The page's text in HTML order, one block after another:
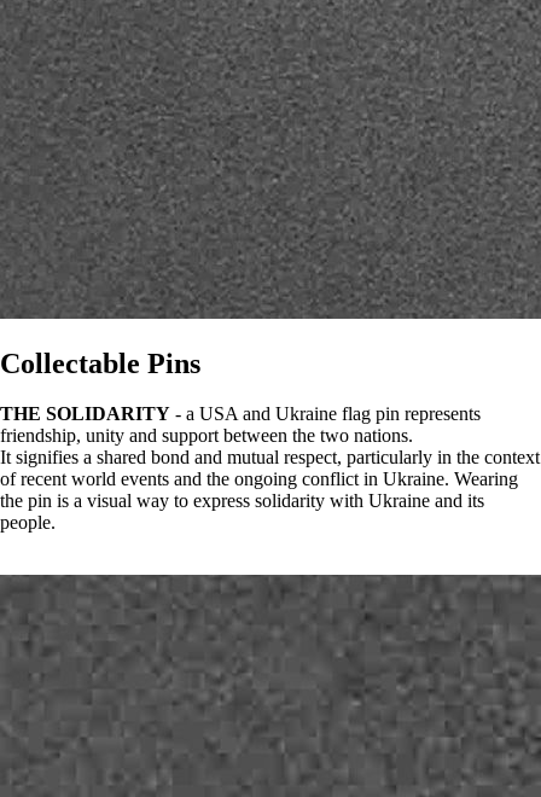
Collectable Pins
THE SOLIDARITY - a USA and Ukraine flag pin represents
friendship, unity and support between the two nations.
It signifies a shared bond and mutual respect, particularly in the context
of recent world events and the ongoing conflict in Ukraine. Wearing
the pin is a visual way to express solidarity with Ukraine and its
people.